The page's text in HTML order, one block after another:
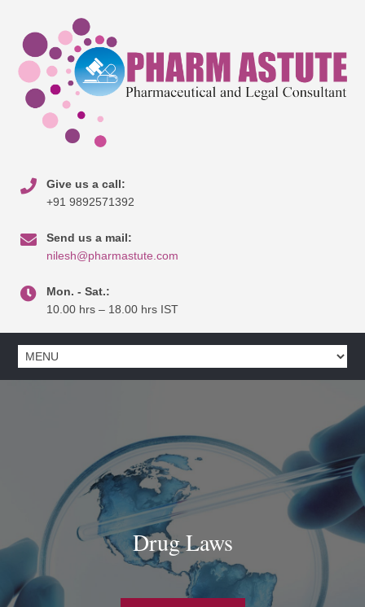
Give us a call:
+91 9892571392
Send us a mail:
nilesh@pharmastute.com
Mon. - Sat.:
10.00 hrs – 18.00 hrs IST
Drug Laws